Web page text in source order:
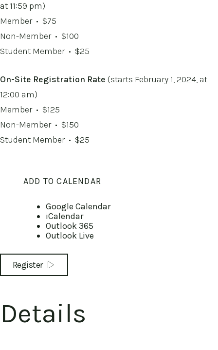
at 11:59 pm)
Member • $75
Non-Member• $100
Student Member• $25
On-Site Registration Rate (starts February 1, 2024, at
12:00 am)
Member • $125
Non-Member• $150
Student Member• $25
ADD TO CALENDAR
Google Calendar
iCalendar
Outlook 365
Outlook Live
Register
Details